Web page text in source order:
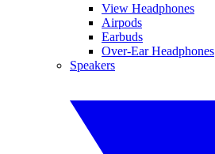
View Headphones
Airpods
Earbuds
Over-Ear Headphones
Speakers